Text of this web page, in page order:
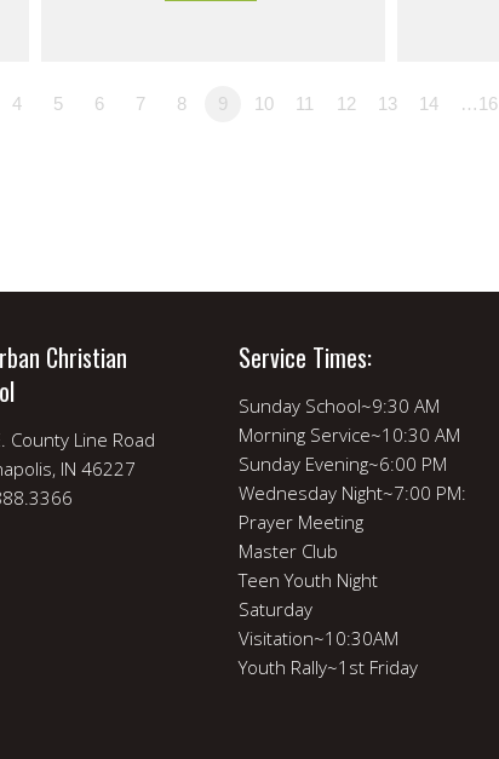
4 5 6 7 8 9 10 11 12 13 14 …16
Christian
County Line Road
IN 46227
Service Times:
Sunday School~9:30 AM
Morning Service~10:30 AM
Sunday Evening~6:00 PM
Wednesday Night~7:00 PM:
Prayer Meeting
Master Club
Teen Youth Night
Saturday
Visitation~10:30AM
Youth Rally~1st Friday